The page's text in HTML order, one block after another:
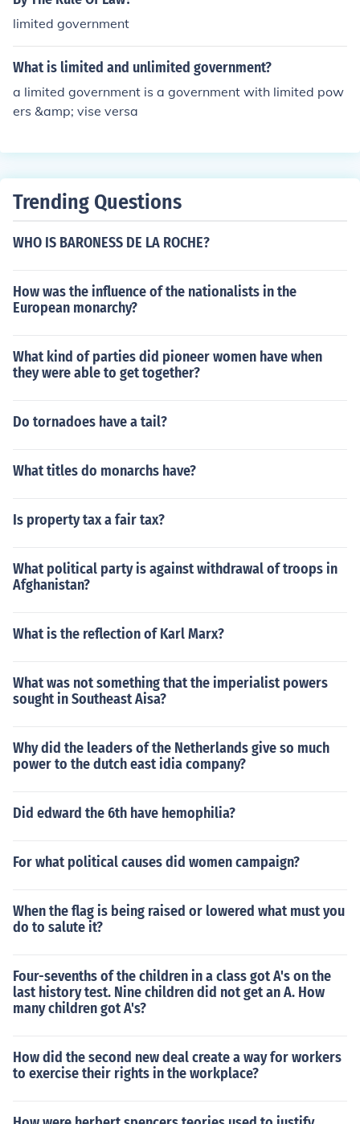
limited government
What is limited and unlimited government?
a limited government is a government with limited pow
ers &amp; vise versa
Trending Questions
WHO IS BARONESS DE LA ROCHE?
How was the influence of the nationalists in the
European monarchy?
What kind of parties did pioneer women have when
they were able to get together?
Do tornadoes have a tail?
What titles do monarchs have?
Is property tax a fair tax?
What political party is against withdrawal of troops in
Afghanistan?
What is the reflection of Karl Marx?
What was not something that the imperialist powers
sought in Southeast Aisa?
Why did the leaders of the Netherlands give so much
power to the dutch east idia company?
Did edward the 6th have hemophilia?
For what political causes did women campaign?
When the flag is being raised or lowered what must you
do to salute it?
Four-sevenths of the children in a class got A's on the
last history test. Nine children did not get an A. How
many children got A's?
How did the second new deal create a way for workers
to exercise their rights in the workplace?